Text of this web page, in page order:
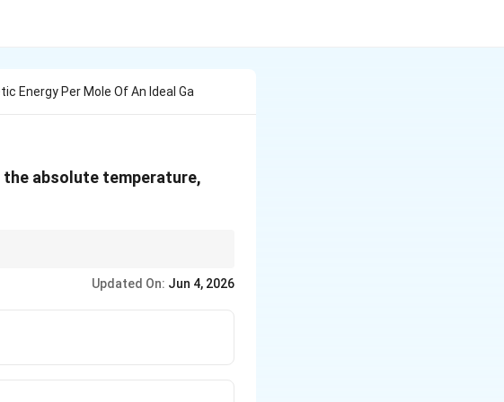
Energy Per Mole Of An Ideal Ga
the absolute temperature,
. This easily eliminates options (A) and
Updated On: Jun 4, 2026